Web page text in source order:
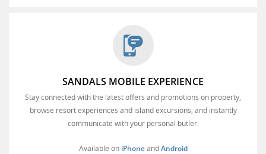
SANDALS MOBILE EXPERIENCE
Stay connected with the latest offers and promotions on property,
browse resort experiences and island excursions, and instantly
communicate with your personal butler.
Available on iPhoneandAndroid